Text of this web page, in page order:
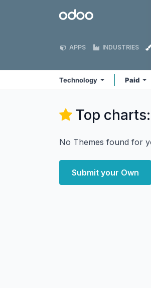
Odoo
APPS INDUSTRIES
Technology Paid
Top charts:
No Themes found for
Submit your Own